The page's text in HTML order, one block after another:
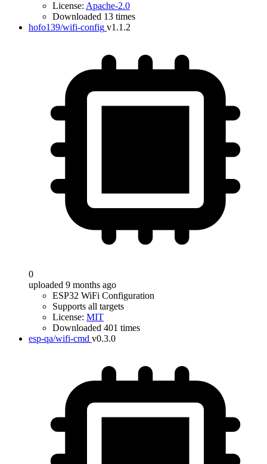
License: Apache-2.0
Downloaded 13 times
hofo139/wifi-config v1.1.2
0
uploaded 9 months ago
ESP32 WiFi Configuration
Supports all targets
License: MIT
Downloaded 401 times
esp-qa/wifi-cmd v0.3.0